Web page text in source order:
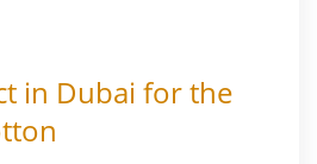
in Dubai for the